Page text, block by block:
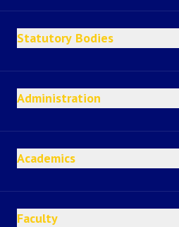
Statutory Bodies
Administration
Academics
Faculty